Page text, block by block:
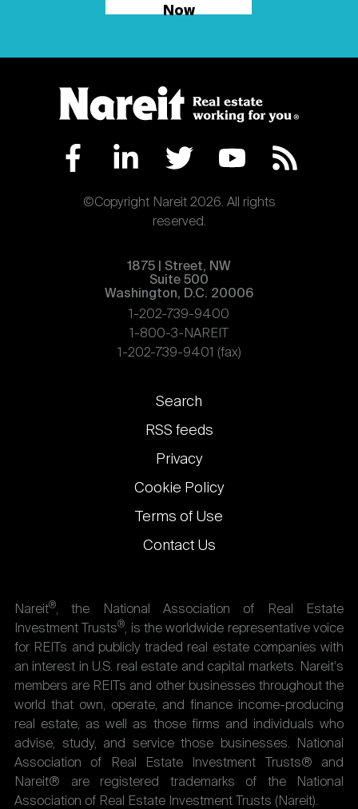
Now
©Copyright Nareit 2026. All rights
reserved.
1875 | Street, NW
Suite 500
Washington, D.C. 20006
1-202-739-9400
1-800-3-NAREIT
1-202-739-9401 (fax)
Footer
links
Search
RSS feeds
Privacy
Cookie Policy
Terms of Use
Contact Us
Nareit®, the National Association of Real Estate
Investment Trusts®, is the worldwide representative voice
for REITs and publicly traded real estate companies with
an interest in U.S. real estate and capital markets. Nareit's
members are REITs and other businesses throughout the
world that own, operate, and finance income-producing
real estate, as well as those firms and individuals who
advise, study, and service those businesses. National
Association of Real Estate Investment Trusts® and
Nareit® are registered trademarks of the National
Association of Real Estate Investment Trusts (Nareit).